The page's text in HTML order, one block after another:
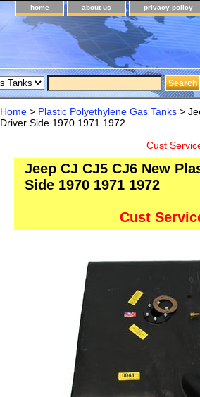
home about us privacy policy
Home > Plastic Polyethylene Gas Tanks >
Driver Side 1970 1971 1972
Cust
Jeep CJ CJ5 CJ6 New
Side 1970 1971 1972
Cust